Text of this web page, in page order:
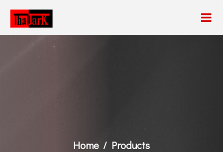
Home Products